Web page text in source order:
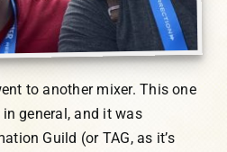
to another mixer. This one
general, and it was
Guild (or TAG, as it’s